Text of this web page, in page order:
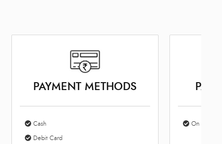
PAYMENT METHODS
Cash
Debit Card
On Site